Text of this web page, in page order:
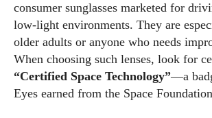
consumer sunglasses marketed for
low‑light environments. They are
older adults or anyone who needs
When choosing such lenses, look for
“Certified Space Technology”—a
Eyes earned from the Space